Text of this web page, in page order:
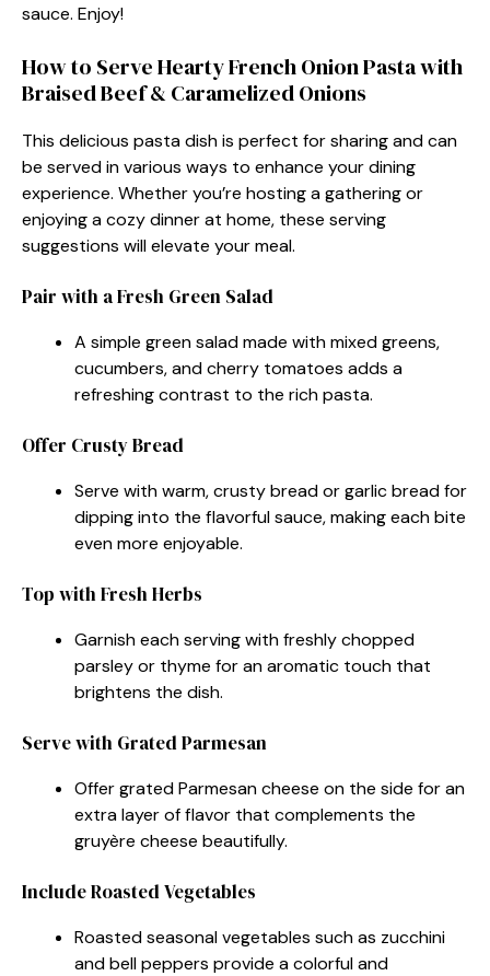
sauce. Enjoy!
How to Serve Hearty French Onion Pasta with
Braised Beef & Caramelized Onions
This delicious pasta dish is perfect for sharing and can
be served in various ways to enhance your dining
experience. Whether you’re hosting a gathering or
enjoying a cozy dinner at home, these serving
suggestions will elevate your meal.
Pair with a Fresh Green Salad
A simple green salad made with mixed greens,
cucumbers, and cherry tomatoes adds a
refreshing contrast to the rich pasta.
Offer Crusty Bread
Serve with warm, crusty bread or garlic bread for
dipping into the flavorful sauce, making each bite
even more enjoyable.
Top with Fresh Herbs
Garnish each serving with freshly chopped
parsley or thyme for an aromatic touch that
brightens the dish.
Serve with Grated Parmesan
Offer grated Parmesan cheese on the side for an
extra layer of flavor that complements the
gruyère cheese beautifully.
Include Roasted Vegetables
Roasted seasonal vegetables such as zucchini
and bell peppers provide a colorful and